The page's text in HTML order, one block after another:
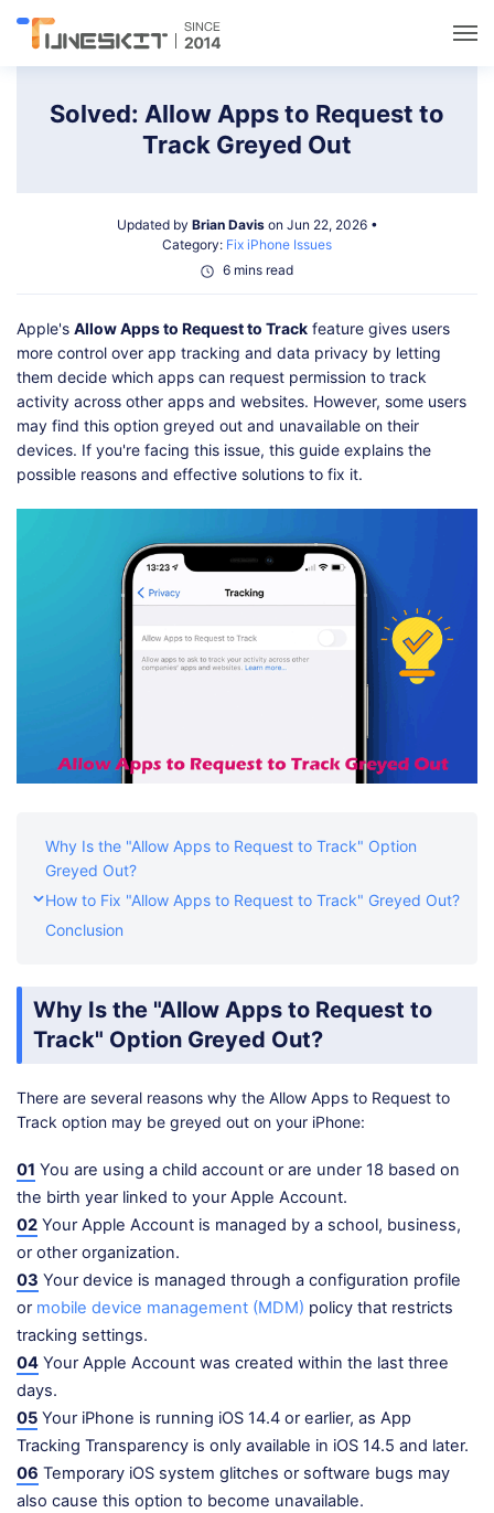
Utilities
Data Management
Solutions
Support
Solved: Allow Apps to Request to
Track Greyed Out
Updated by Brian Davison Jun 22, 2026 •
Category: Fix iPhone Issues
6 mins read
Apple's Allow Apps to Request to Track feature gives users
more control over app tracking and data privacy by letting
them decide which apps can request permission to track
activity across other apps and websites. However, some users
may find this option greyed out and unavailable on their
devices. If you're facing this issue, this guide explains the
possible reasons and effective solutions to fix it.
Why Is the "Allow Apps to Request to Track" Option
Greyed Out?
How to Fix "Allow Apps to Request to Track" Greyed Out?
Conclusion
Why Is the "Allow Apps to Request to
Track" Option Greyed Out?
There are several reasons why the Allow Apps to Request to
Track option may be greyed out on your iPhone:
01 You are using a child account or are under 18 based on
the birth year linked to your Apple Account.
02 Your Apple Account is managed by a school, business,
or other organization.
03 Your device is managed through a configuration profile
ormobile device management (MDM) policy that restricts
tracking settings.
04 Your Apple Account was created within the last three
days.
05 Your iPhone is running iOS 14.4 or earlier, as App
Tracking Transparency is only available in iOS 14.5 and later.
06 Temporary iOS system glitches or software bugs may
also cause this option to become unavailable.